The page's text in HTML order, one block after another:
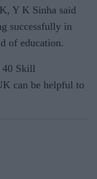
Y K Sinha said
successfully in
of education.
40 Skill
can be helpful to